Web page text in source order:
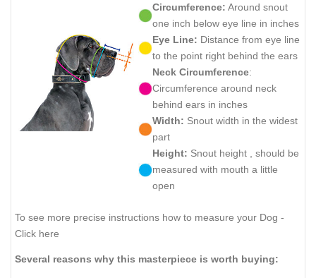
Circumference: Around snout
one inch below eye line in inches
Eye Line: Distance from eye line
to the point right behind the ears
Neck Circumference:
Circumference around neck
behind ears in inches
Width: Snout width in the widest
part
Height: Snout height , should be
measured with mouth a little
open
To see more precise instructions how to measure your Dog -
Click here
Several reasons why this masterpiece is worth buying: